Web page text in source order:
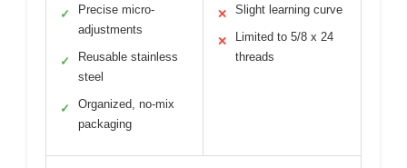
✓
Precise micro-
adjustments
✓
Reusable stainless
steel
✓
Organized, no-mix
packaging
✕ Slight learning curve
✕
Limited to 5/8 x 24
threads